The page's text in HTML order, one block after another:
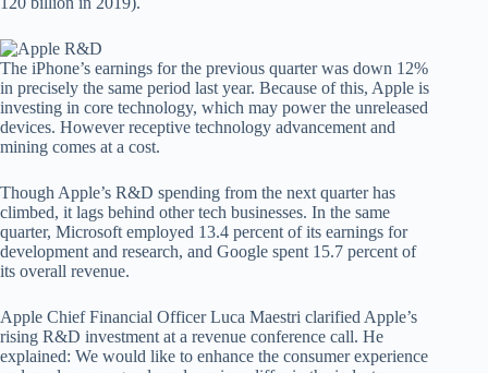
The iPhone’s earnings for the previous quarter was down 12%
in precisely the same period last year. Because of this, Apple is
investing in core technology, which may power the unreleased
devices. However receptive technology advancement and
mining comes at a cost.
Though Apple’s R&D spending from the next quarter has
climbed, it lags behind other tech businesses. In the same
quarter, Microsoft employed 13.4 percent of its earnings for
development and research, and Google spent 15.7 percent of
its overall revenue.
Apple Chief Financial Officer Luca Maestri clarified Apple’s
rising R&D investment at a revenue conference call. He
explained: We would like to enhance the consumer experience